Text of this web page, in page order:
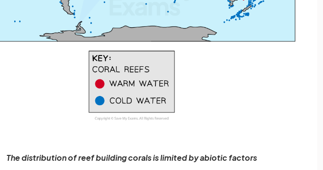
The distribution of reef building corals is limited by abiotic factors